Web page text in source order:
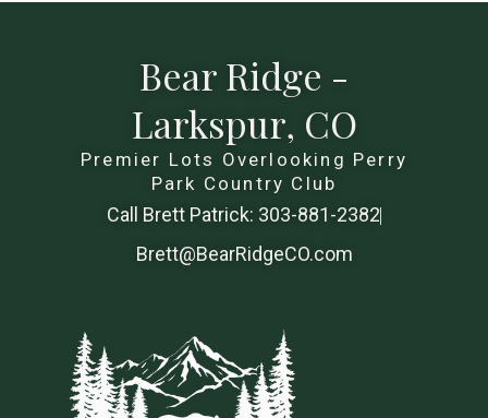
Bear Ridge -
Larkspur, CO
Premier Lots Overlooking Perry
Park Country Club
Call Brett Patrick: 303-881-2382
Brett@BearRidgeCO.com